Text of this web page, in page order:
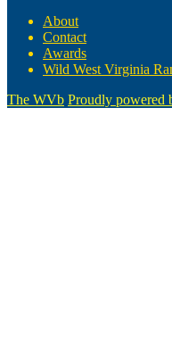
About
Contact
Awards
Wild West Virginia
The WVb Proudly powered